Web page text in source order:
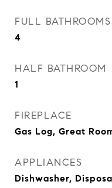
FULL BATHROOMS
4
HALF BATHROOM
1
FIREPLACE
Gas Log, Great
APPLIANCES
Dishwasher,